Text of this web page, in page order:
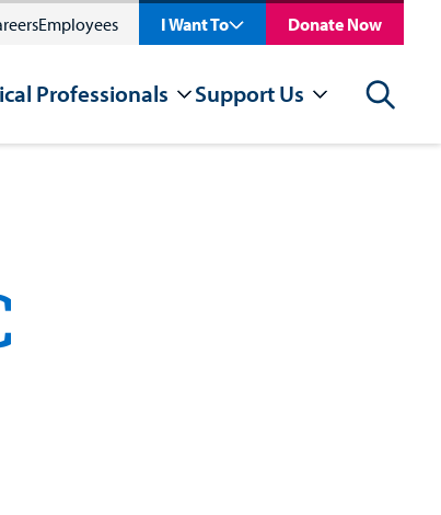
Employees I Want To Donate Now
Professionals Support Us Search